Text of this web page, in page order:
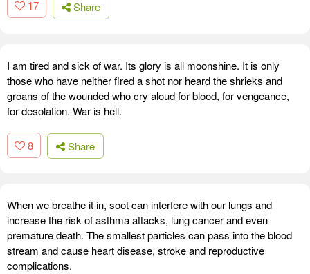
17 Share
I am tired and sick of war. Its glory is all moonshine. It is only
those who have neither fired a shot nor heard the shrieks and
groans of the wounded who cry aloud for blood, for vengeance,
for desolation. War is hell.
8 Share
When we breathe it in, soot can interfere with our lungs and
increase the risk of asthma attacks, lung cancer and even
premature death. The smallest particles can pass into the blood
stream and cause heart disease, stroke and reproductive
complications.